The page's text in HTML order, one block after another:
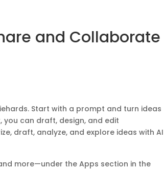
and Collaborate
Start with a prompt and turn ideas
you can draft, design, and edit
draft, analyze, and explore ideas with AI
more—under the Apps section in the